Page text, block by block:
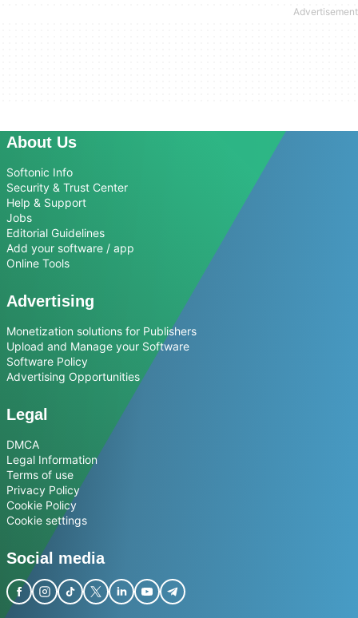
About Us
Softonic Info
Security & Trust Center
Help & Support
Jobs
Editorial Guidelines
Add your software / app
Online Tools
Advertising
Monetization solutions for Publishers
Upload and Manage your Software
Software Policy
Advertising Opportunities
Legal
DMCA
Legal Information
Terms of use
Privacy Policy
Cookie Policy
Cookie settings
Social media